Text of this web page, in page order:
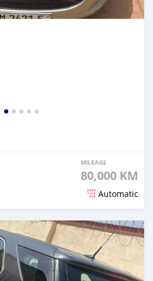
MILEAGE
80,000 KM
Automatic